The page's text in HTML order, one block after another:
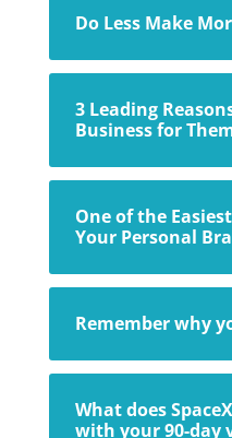
Do Less Make
3 Leading
Business for
One of the
Your Personal
Remember why
What does
with your 90-day